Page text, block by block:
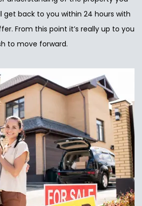
get back to you within 24 hours with
From this point it’s really up to you
to move forward.